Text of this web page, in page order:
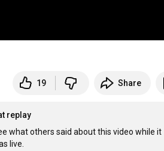
19 Share
replay
what others said about this video while it
live.